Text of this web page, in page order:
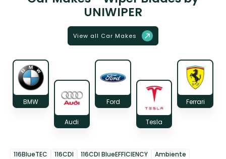
UNIWIPER
View all Car Makes
BMW
Audi
Ford
Tesla
Ferrari
116BlueTEC 116CDI 116CDI BlueEFFICIENCY
Ambiente